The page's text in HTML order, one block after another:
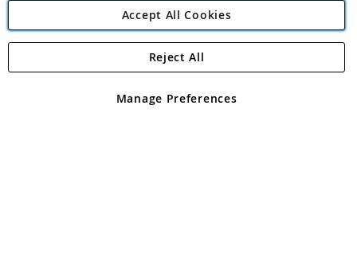
Exclusions apply. Errors and omissions excepted
Accept All Cookies
Manage Preferences
Reject All